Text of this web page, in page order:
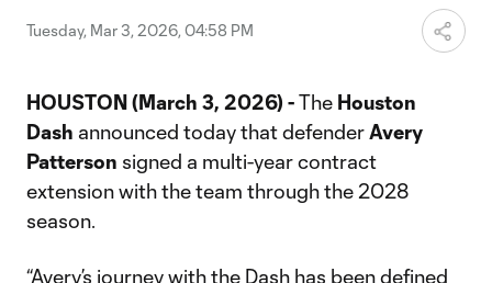
Tuesday, Mar 3, 2026, 04:58 PM
HOUSTON (March 3, 2026) -The Houston
Dash announced today that defenderAvery
Patterson signed a multi-year contract
extension with the team through the 2028
season.
“Avery’s journey with the Dash has been defined